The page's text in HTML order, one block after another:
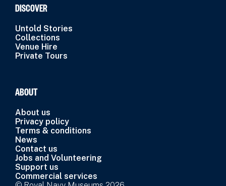
DISCOVER
Untold Stories
Collections
Venue Hire
Private Tours
ABOUT
About us
Privacy policy
Terms & conditions
News
Contact us
Jobs and Volunteering
Support us
Commercial services